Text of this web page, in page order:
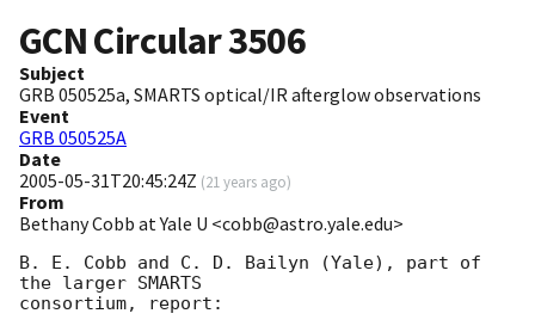
GCN Circular3506
Subject
GRB 050525a, SMARTS optical/IR afterglow observations
Event
GRB 050525A
Date
2005-05-31T20:45:24Z (21 years ago)
From
Bethany Cobb at Yale U <cobb@astro.yale.edu>
B. E. Cobb and C. D. Bailyn (Yale), part of
the larger SMARTS
consortium, report: